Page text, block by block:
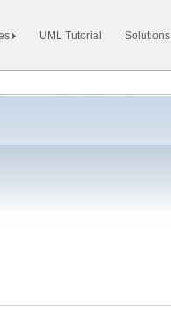
UML Tutorial Solutions